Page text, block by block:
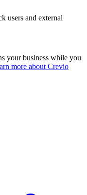
users and external
your business while you
more about Crevio